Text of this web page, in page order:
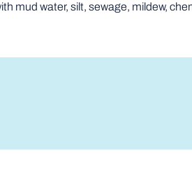
mud water, silt, sewage, mildew,